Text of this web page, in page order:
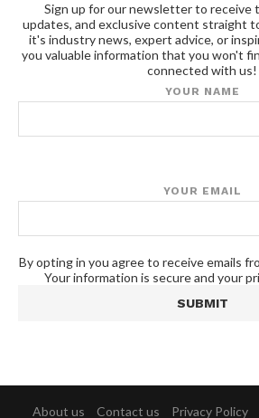
Sign up for our newsletter to receive
updates, and exclusive content straight
it's industry news, expert advice, or
you valuable information that you won't
connected with us!
YOUR NAME
YOUR EMAIL
By opting in you agree to receive emails
Your information is secure and your
About us Contact us Privacy Policy